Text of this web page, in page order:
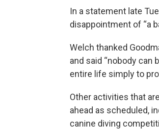
In a statement late
disappointment of “a
Welch thanked
and said “nobody
entire life simply to
Other activities that
ahead as scheduled,
canine diving